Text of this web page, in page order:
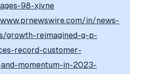
98-xjvne
in/news-
growth-reimagined-g-p-
record-customer-
momentum-in-2023-